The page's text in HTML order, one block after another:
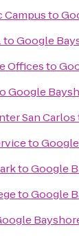
Campusto
toGoogle
Officesto
Google
San Carlos
to
toGoogle
toGoogle